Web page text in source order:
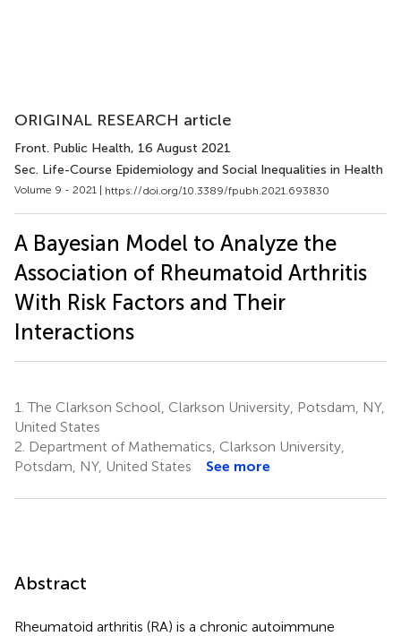
ORIGINAL RESEARCH article
Front. Public Health, 16 August 2021
Sec. Life-Course Epidemiology and Social Inequalities in Health
Volume 9 - 2021 | https://doi.org/10.3389/fpubh.2021.693830
A Bayesian Model to Analyze the
Association of Rheumatoid Arthritis
With Risk Factors and Their
Interactions
1. The Clarkson School, Clarkson University, Potsdam, NY,
United States
2. Department of Mathematics, Clarkson University,
Potsdam, NY, United States
See more
Abstract
Rheumatoid arthritis (RA) is a chronic autoimmune